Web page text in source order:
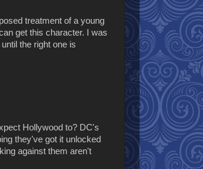
treatment of a young
get this character. I was
the right one is
Hollywood to? DC's
they've got it unlocked
against them aren't